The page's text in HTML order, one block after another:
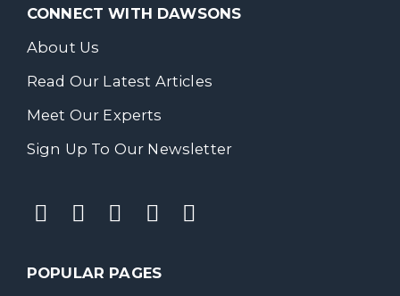
CONNECT WITH DAWSONS
About Us
Read Our Latest Articles
Meet Our Experts
Sign Up To Our Newsletter
POPULAR PAGES